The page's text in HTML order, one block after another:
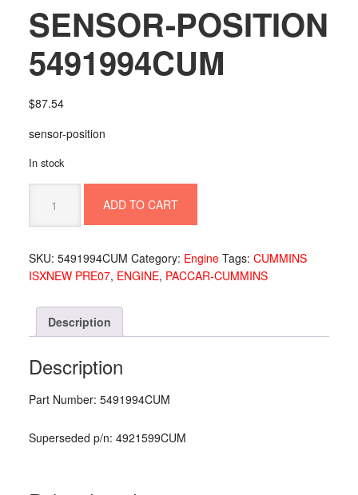
SENSOR-POSITION
5491994CUM
$87.54
sensor-position
In stock
POSITION
5491994CUM
ADD TO CART
SKU: 5491994CUM Category: Engine Tags: CUMMINS
ISXNEW PRE07, ENGINE, PACCAR-CUMMINS
Description
Description
Part Number: 5491994CUM
Superseded p/n: 4921599CUM